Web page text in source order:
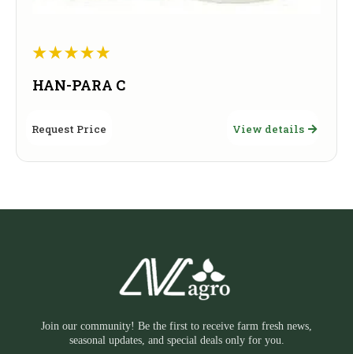
HAN-PARA C
Request Price View details
Join our community! Be the first to receive farm fresh news,
seasonal updates, and special deals only for you.